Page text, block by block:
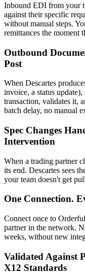
Inbound EDI from your
against their specific
without manual steps.
remittances the moment
Outbound
Post
When Descartes
invoice, a status
transaction, validates it,
batch delay, no manual
Spec Changes
Intervention
When a trading partner
its end. Descartes sees
your team doesn't get
One Connection.
Connect once to
partner in the network.
weeks, without new
Validated Against
X12 Standards